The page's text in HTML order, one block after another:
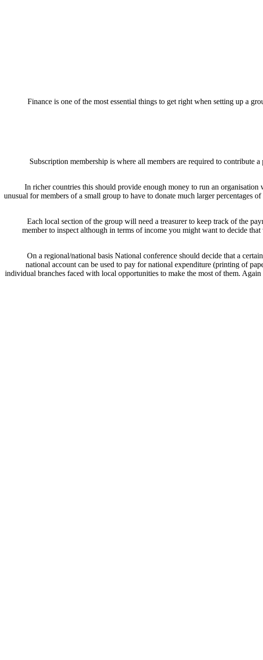
Finance is one of the most essential things to get right when setting up a
Subscription membership is where all members are required to contribute
In richer countries this should provide enough money to run an
unusual for members of a small group to have to donate much larger
Each local section of the group will need a treasurer to keep track of the
member to inspect although in terms of income you might want to decide
On a regional/national basis National conference should decide that a
national account can be used to pay for national expenditure (printing of
individual branches faced with local opportunities to make the most of them.